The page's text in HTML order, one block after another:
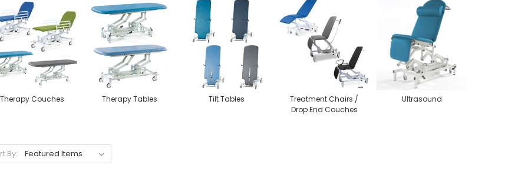
Therapy Couches Therapy Tables Tilt Tables
Treatment Chairs /
Drop End Couches
Ultrasound
By: